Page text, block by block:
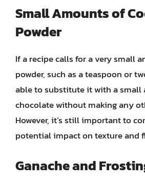
Small Amounts of
Powder
If a recipe calls for a very small
powder, such as a teaspoon or
able to substitute it with a small
chocolate without making any
However, it’s still important to
potential impact on texture and
Ganache and